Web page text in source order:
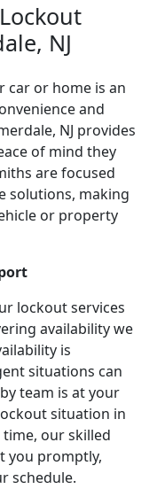
NJ
car or home is an
and
NJ provides
of mind they
are focused
solutions, making
or property
lockout services
availability we
is
situations can
team is at your
situation in
time, our skilled
you promptly,
schedule.